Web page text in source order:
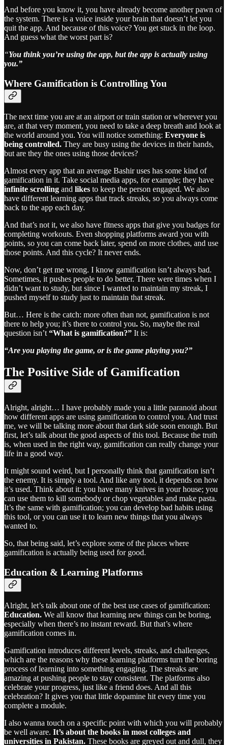
And before you know it, you have already become another pawn of
the system. There is a voice inside your brain that doesn’t let you
quit the app. And because of this voice? You get stuck in the loop.
And guess what the worst part is?
“You think you’re using the app, but the app is actually using
you.”
Where Gamification is Controlling You
The next time you are at an airport or train station or wherever you
are, at that very moment, you need to take a deep breath and look at
the world around you. You will notice something: Everyone is
being controlled. They are busy using the devices in their hands,
but are they the ones using those devices?
Almost every app that an average Bashir uses has some kind of
gamification in it. Take social media apps, for example; they have
infinite scrolling and likes to keep the person engaged. We also
have different learning apps that track streaks, so you always come
back to the app each day.
And that’s not it, we also have fitness apps that give you badges for
completing workouts. Even shopping platforms award you with
points, so you can come back later, spend on more clothes, and use
those points. And this cycle? It never ends.
Now, don’t get me wrong. I know gamification isn’t always bad.
Sometimes, it pushes people to do better. There were times when I
didn’t want to study, but since I wanted to maintain my streak, I
pushed myself to study just to maintain that streak.
But… Here is the catch: more often than not, gamification is not
there to help you; it’s there to control you. So, maybe the real
question isn’t “What is gamification?” It is:
“Are you playing the game, or is the game playing you?”
The Positive Side of Gamification
Alright, alright… I have probably made you a little paranoid about
how different apps are using gamification to control you. And trust
me, we will be talking more about that dark side soon enough. But
first, let’s talk about the good aspects of this tool. Because the truth
is, when used in the right way, gamification can really change your
life in a good way.
It might sound weird, but I personally think that gamification isn’t
the enemy. It is simply a tool. And like any tool, it depends on how
it’s used. Think about it: you have many knives in your house; you
can use them to kill somebody or chop vegetables and make pasta.
It’s the same with gamification; you can develop bad habits using
this tool, or you can use it to learn new things that you always
wanted to.
So, that being said, let’s explore some of the places where
gamification is actually being used for good.
Education & Learning Platforms
Alright, let’s talk about one of the best use cases of gamification:
Education. We all know that learning new things can be boring,
especially when there’s no instant reward. But that’s where
gamification comes in.
Gamification introduces different levels, streaks, and challenges,
which are the reasons why these learning platforms turn the boring
process of learning into something engaging. The streaks are
amazing at pushing people to stay consistent. The platforms also
celebrate your progress, just like a friend does. And all this
celebration? It gives you that little dopamine hit every time you
complete a module.
I also wanna touch on a specific point with which you will probably
be well aware. It’s about the books in most colleges and
universities in Pakistan. These books are greyed out and dull, they